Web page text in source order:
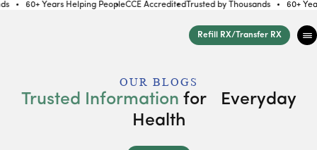
Skip to
60+ Years Helping PeopleCCE AccreditedTrusted by Thousands 60+
Refill RX/Transfer RX
OUR BLOGS
Trusted Information for Everyday
Health